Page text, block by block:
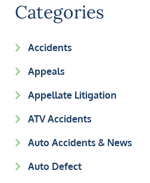
Categories
Accidents
Appeals
Appellate Litigation
ATV Accidents
Auto Accidents & News
Auto Defect